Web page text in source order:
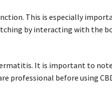
This is especially
by interacting with the
It is important to
professional before using